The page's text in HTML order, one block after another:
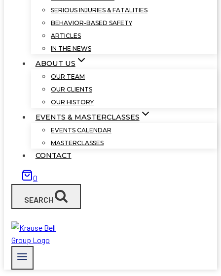
SERIOUS INJURIES & FATALITIES
BEHAVIOR-BASED SAFETY
ARTICLES
IN THE NEWS
ABOUT US
OUR TEAM
OUR CLIENTS
OUR HISTORY
EVENTS & MASTERCLASSES
EVENTS CALENDAR
MASTERCLASSES
CONTACT
0
SEARCH